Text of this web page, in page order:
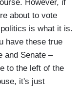
However, if
about to vote
is what it is.
have these true
and Senate –
to the left of the
it's just